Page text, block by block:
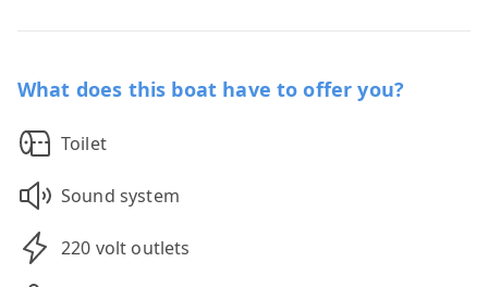
What does this boat have to offer you?
Toilet
Sound system
220 volt outlets